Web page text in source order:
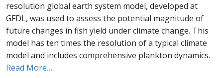
resolution global earth system model, developed at
GFDL, was used to assess the potential magnitude of
future changes in fish yield under climate change. This
model has ten times the resolution of a typical climate
model and includes comprehensive plankton dynamics.
Read More…